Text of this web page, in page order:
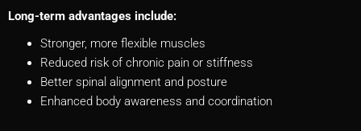
Long-term advantages include:
Stronger, more flexible muscles
Reduced risk of chronic pain or stiffness
Better spinal alignment and posture
Enhanced body awareness and coordination